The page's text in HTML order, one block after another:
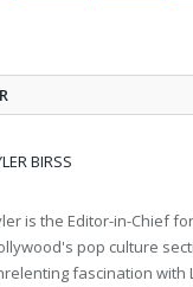
BIRSS
is the Editor-in-Chief
pop culture
fascination with